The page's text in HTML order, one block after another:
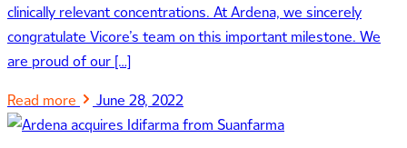
clinically relevant concentrations. At Ardena, we sincerely
congratulate Vicore’s team on this important milestone. We
are proud of our […]
Read more
June 28, 2022